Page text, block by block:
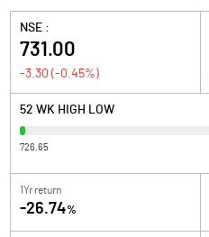
NSE :
731.00
-3.30 (-0.45%)
52 WK HIGH LOW
726.65
1Yr return
-26.74%